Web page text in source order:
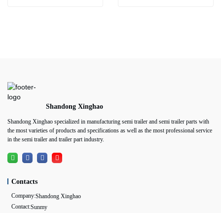
Shandong Xinghao
Shandong Xinghao specialized in manufacturing semi trailer and semi trailer parts with
the most varieties of products and specifications as well as the most professional service
in the semi trailer and trailer part industry.
Contacts
Company:Shandong Xinghao
Contact:Sunmy